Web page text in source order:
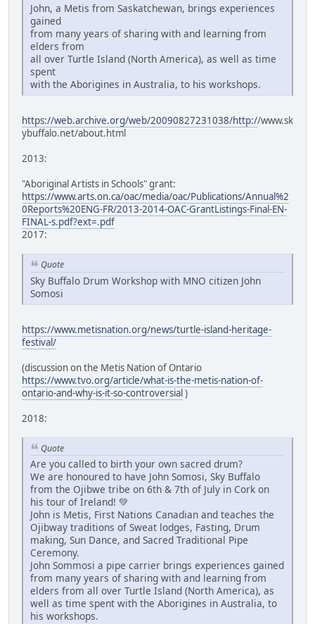
John, a Metis from Saskatchewan, brings experiences
gained
from many years of sharing with and learning from
elders from
all over Turtle Island (North America), as well as time
spent
with the Aborigines in Australia, to his workshops.
https://web.archive.org/web/20090827231038/http://www.sk
ybuffalo.net/about.html
2013:
"Aboriginal Artists in Schools" grant:
https://www.arts.on.ca/oac/media/oac/Publications/Annual%2
0Reports%20ENG-FR/2013-2014-OAC-GrantListings-Final-EN-
FINAL-s.pdf?ext=.pdf
2017:
Quote
Sky Buffalo Drum Workshop with MNO citizen John
Somosi
https://www.metisnation.org/news/turtle-island-heritage-
festival/
(discussion on the Metis Nation of Ontario
https://www.tvo.org/article/what-is-the-metis-nation-of-
ontario-and-why-is-it-so-controversial)
2018:
Quote
Are you called to birth your own sacred drum?
We are honoured to have John Somosi, Sky Buffalo
from the Ojibwe tribe on 6th & 7th of July in Cork on
his tour of Ireland! 💚
John is Metis, First Nations Canadian and teaches the
Ojibway traditions of Sweat lodges, Fasting, Drum
making, Sun Dance, and Sacred Traditional Pipe
Ceremony.
John Sommosi a pipe carrier brings experiences gained
from many years of sharing with and learning from
elders from all over Turtle Island (North America), as
well as time spent with the Aborigines in Australia, to
his workshops.